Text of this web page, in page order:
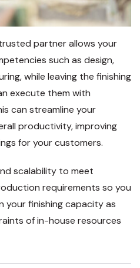
partner allows your
such as design,
while leaving the finishing
execute them with
can streamline your
productivity, improving
for your customers.
scalability to meet
requirements so you
your finishing capacity as
of in-house resources